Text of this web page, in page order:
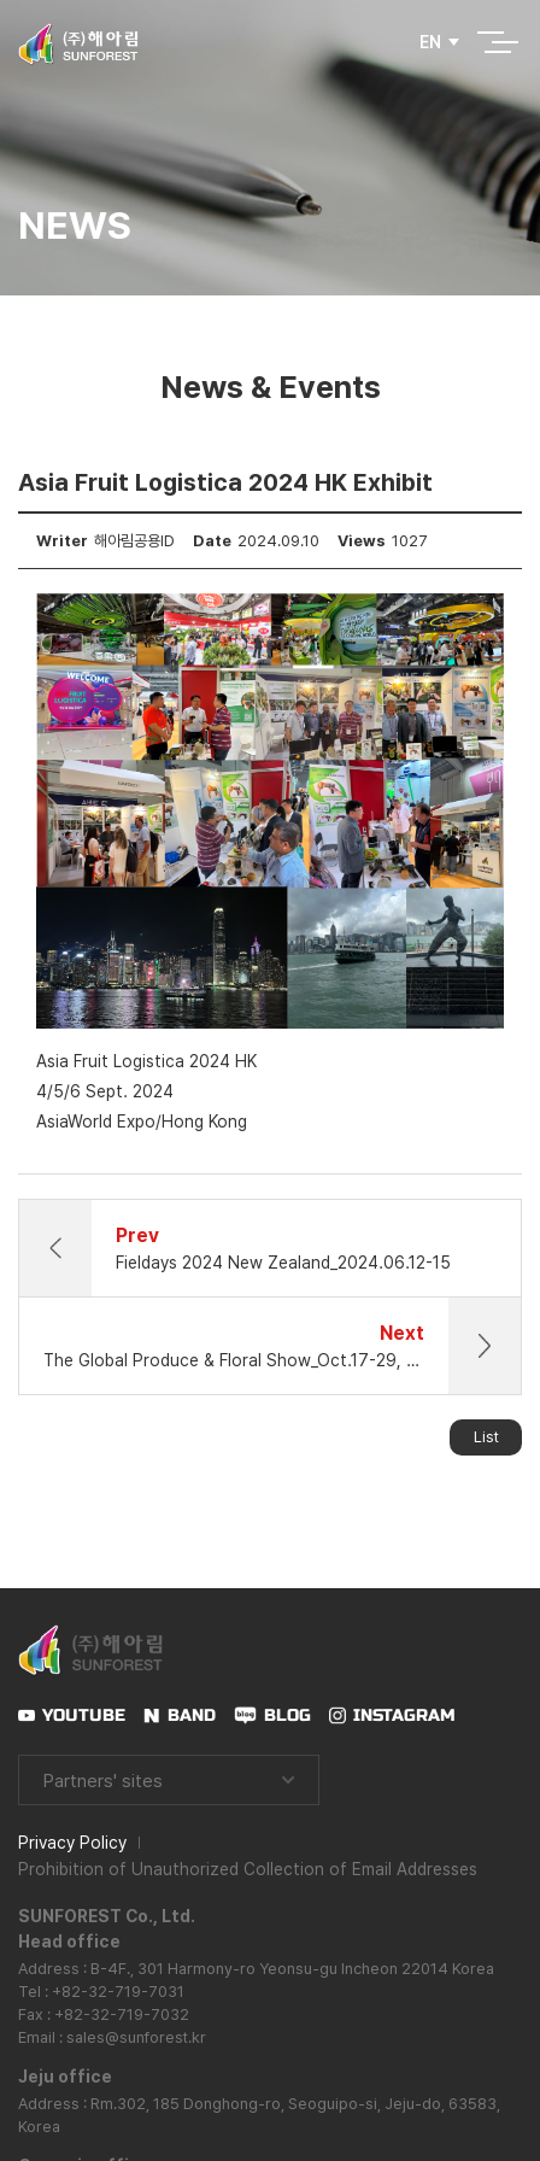
EN
NEWS
News & Events
Asia Fruit Logistica 2024 HK Exhibit
Writer 해아림공용ID Date 2024.09.10 Views 1027
Asia Fruit Logistica 2024 HK
4/5/6 Sept. 2024
AsiaWorld Expo/Hong Kong
Prev
Fieldays 2024 New Zealand_2024.06.12-15
Next
The Global Produce & Floral Show_Oct.17-29, 2024 / Atlanta GA.
List
YOUTUBE BAND BLOG INSTAGRAM
Partners' sites
Privacy Policy
Prohibition of Unauthorized Collection of Email Addresses
SUNFOREST Co., Ltd.
Head office
Address : B-4F., 301 Harmony-ro Yeonsu-gu Incheon 22014 Korea
Tel : +82-32-719-7031
Fax : +82-32-719-7032
Email : sales@sunforest.kr
Jeju office
Address : Rm.302, 185 Donghong-ro, Seoguipo-si, Jeju-do, 63583,
Korea